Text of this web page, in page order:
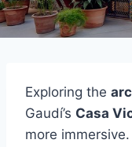
Exploring the
Gaudí’s Casa
more